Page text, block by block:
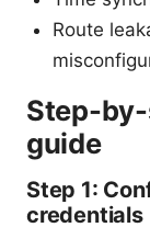
Route
Step-
guide
Step 1:
credentials